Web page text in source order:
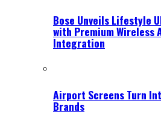
Bose Unveils Lifestyle
with Premium Wireless
Integration
Airport Screens Turn
Brands